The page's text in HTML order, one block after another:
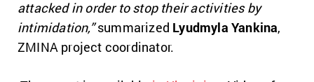
attacked in order to stop their activities by
intimidation,”summarized Lyudmyla Yankina,
ZMINA project coordinator.